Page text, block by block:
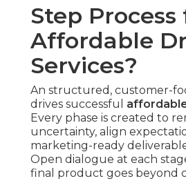
Final Delivery,
Performance
Multi-Platform Syndication
and uploaded to web
accounts, ad platforms, and
needed. Broad distribution
and consistency.
Detailed Reporting on Views
— In-depth insight summaries
performance metrics and